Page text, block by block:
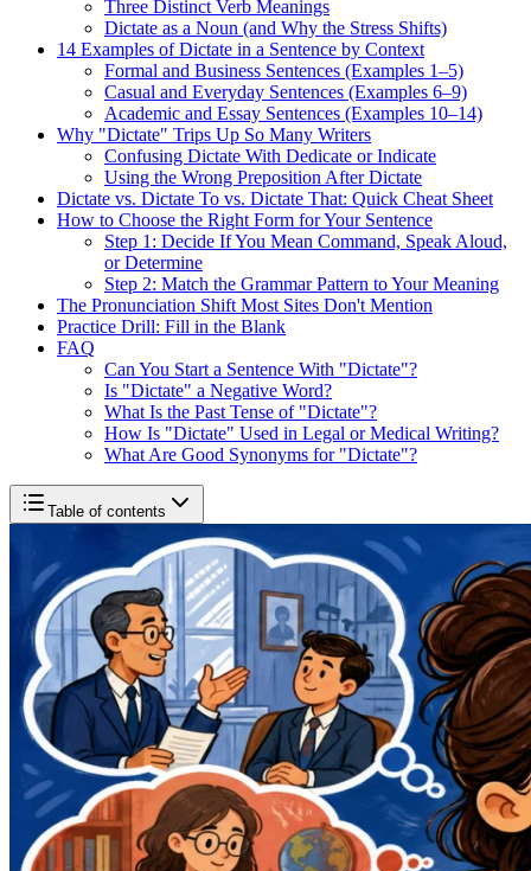
Three Distinct Verb Meanings
Dictate as a Noun (and Why the Stress Shifts)
14 Examples of Dictate in a Sentence by Context
Formal and Business Sentences (Examples 1–5)
Casual and Everyday Sentences (Examples 6–9)
Academic and Essay Sentences (Examples 10–14)
Why "Dictate" Trips Up So Many Writers
Confusing Dictate With Dedicate or Indicate
Using the Wrong Preposition After Dictate
Dictate vs. Dictate To vs. Dictate That: Quick Cheat Sheet
How to Choose the Right Form for Your Sentence
Step 1: Decide If You Mean Command, Speak Aloud,
or Determine
Step 2: Match the Grammar Pattern to Your Meaning
The Pronunciation Shift Most Sites Don't Mention
Practice Drill: Fill in the Blank
FAQ
Can You Start a Sentence With "Dictate"?
Is "Dictate" a Negative Word?
What Is the Past Tense of "Dictate"?
How Is "Dictate" Used in Legal or Medical Writing?
What Are Good Synonyms for "Dictate"?
Table of contents